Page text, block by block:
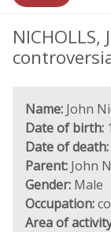
NICHOLLS,
Name: John
Date of birth:
Date of death:
Parent: John
Gender: Male
Occupation:
Area of